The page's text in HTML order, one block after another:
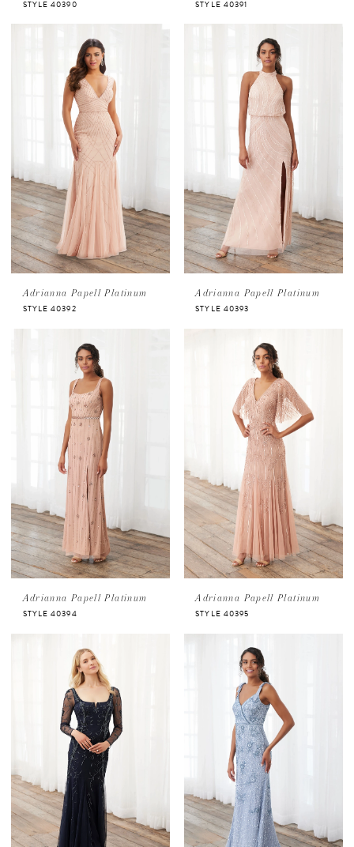
STYLE 40390 STYLE 40391
Adrianna Papell Platinum
STYLE 40392
Adrianna Papell Platinum
STYLE 40393
Adrianna Papell Platinum
STYLE 40394
Adrianna Papell Platinum
STYLE 40395